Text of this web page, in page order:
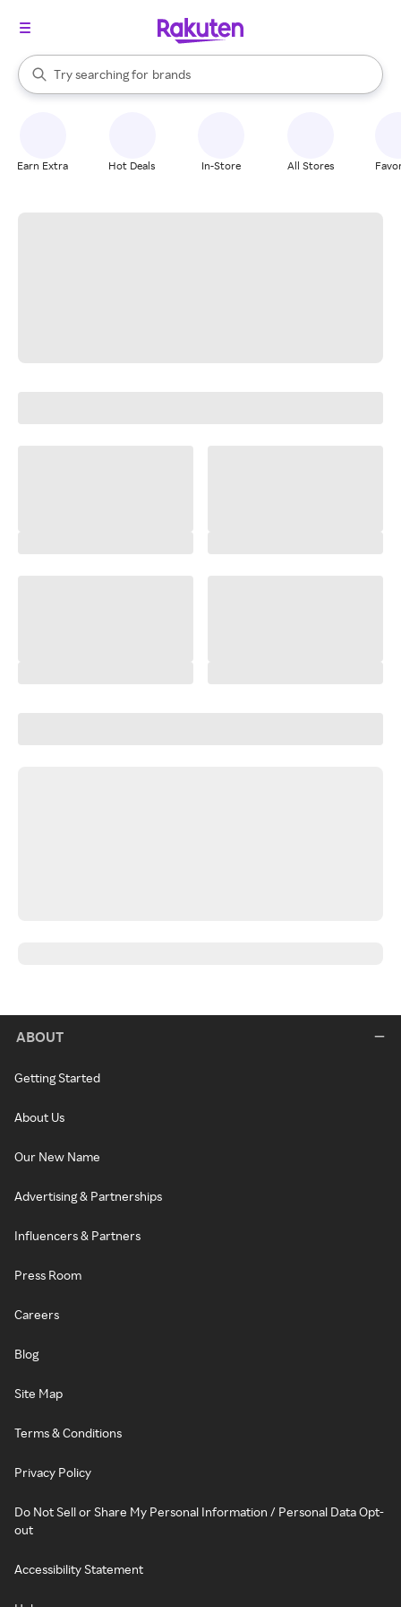
Search Rakuten
Try searching for
stores
brands
groceries
When autocomplete results are available, use the up and down
Earn Extra Hot Deals In-Store All Stores
ABOUT
Getting Started
About Us
Our New Name
Advertising & Partnerships
Influencers & Partners
Press Room
Careers
Blog
Site Map
Terms & Conditions
Privacy Policy
Do Not Sell or Share My Personal Information / Personal Data Opt-
out
Accessibility Statement